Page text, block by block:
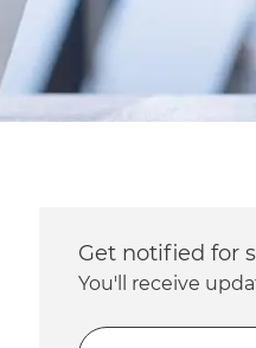
Get notified for
You'll receive
Enter Email